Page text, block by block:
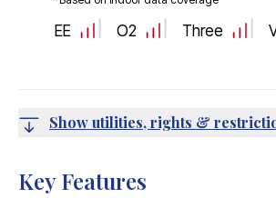
EE O2 Three
Show utilities, rights &
Key Features